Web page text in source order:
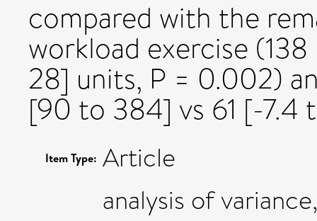
compared with the
workload exercise
28] units, P = 0.002)
[90 to 384] vs 61 [-7.4
Item Type: Article
analysis of